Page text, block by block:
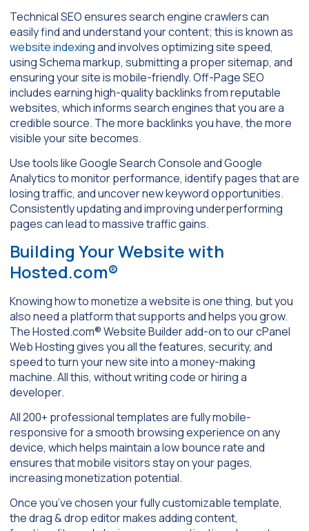
Technical SEO ensures search engine crawlers can
easily find and understand your content; this is known as
website indexingand involves optimizing site speed,
using Schema markup, submitting a proper sitemap, and
ensuring your site is mobile-friendly. Off-Page SEO
includes earning high-quality backlinks from reputable
websites, which informs search engines that you are a
credible source. The more backlinks you have, the more
visible your site becomes.
Use tools like Google Search Console and Google
Analytics to monitor performance, identify pages that are
losing traffic, and uncover new keyword opportunities.
Consistently updating and improving underperforming
pages can lead to massive traffic gains.
Building Your Website with
Hosted.com®
Knowing how to monetize a website is one thing, but you
also need a platform that supports and helps you grow.
The Hosted.com® Website Builder add-on to our cPanel
Web Hosting gives you all the features, security, and
speed to turn your new site into a money-making
machine. All this, without writing code or hiring a
developer.
All 200+ professional templates are fully mobile-
responsive for a smooth browsing experience on any
device, which helps maintain a low bounce rate and
ensures that mobile visitors stay on your pages,
increasing monetization potential.
Once you’ve chosen your fully customizable template,
the drag & drop editor makes adding content,